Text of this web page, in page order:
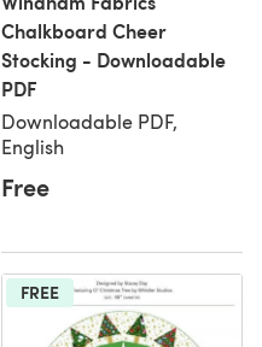
Chalkboard Cheer
Stocking - Downloadable
PDF
Downloadable PDF,
English
Free
FREE